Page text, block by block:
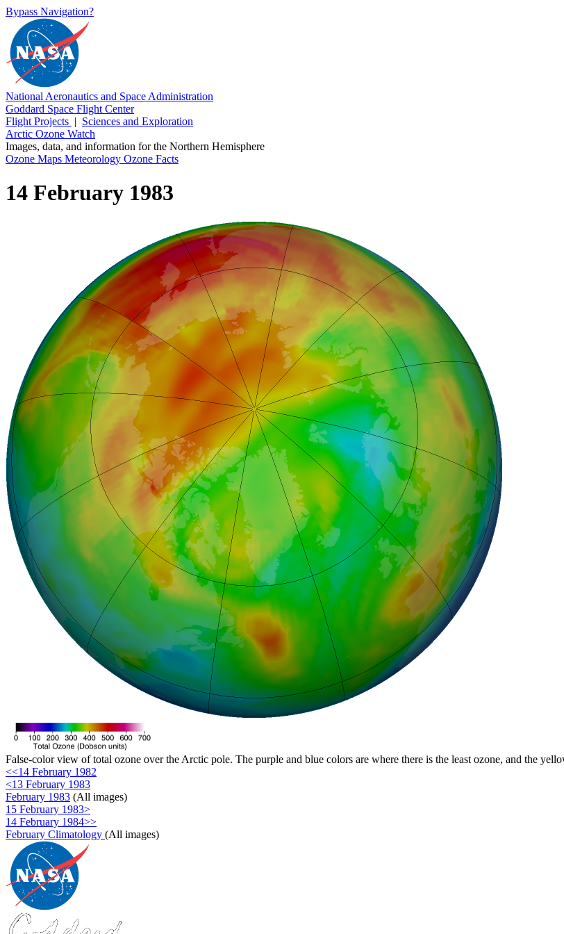
Bypass Navigation?
National Aeronautics and Space Administration
Goddard Space Flight Center
Flight Projects | Sciences and Exploration
Arctic Ozone Watch
Images, data, and information for the Northern Hemisphere
Ozone Maps Meteorology Ozone Facts
14 February 1983
False-color view of total ozone over the Arctic pole. The purple and blue colors are where there is the least ozone, and the
<<14 February 1982
<13 February 1983
February 1983 (All images)
15 February 1983>
14 February 1984>>
February Climatology (All images)